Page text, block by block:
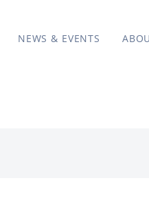
NEWS & EVENTS